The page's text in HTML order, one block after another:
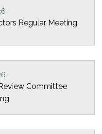
Regular Meeting
Committee